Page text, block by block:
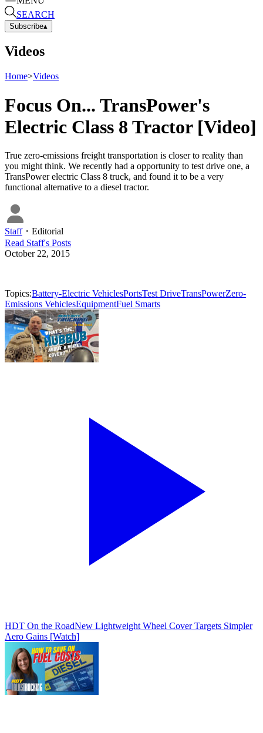
SEARCH
Subscribe▴
Videos
Home>Videos
Focus On... TransPower's
Electric Class 8 Tractor [Video]
True zero-emissions freight transportation is closer to reality than
you might think. We recently had a opportunity to test drive one, a
TransPower electric Class 8 truck, and found it to be a very
functional alternative to a diesel tractor.
Staff・ Editorial
Read Staff's Posts
October 22, 2015
Topics:Battery-Electric VehiclesPortsTest DriveTransPowerZero-
Emissions VehiclesEquipmentFuel Smarts
HDT On the RoadNew Lightweight Wheel Cover Targets Simpler
Aero Gains [Watch]